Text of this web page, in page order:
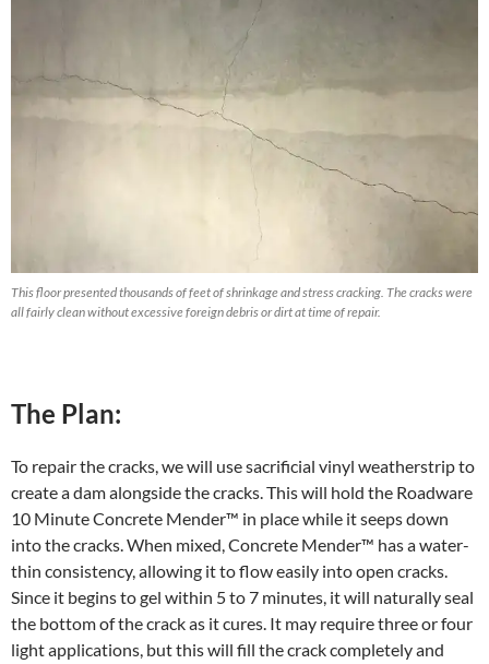
This floor presented thousands of feet of shrinkage and stress cracking. The cracks were
all fairly clean without excessive foreign debris or dirt at time of repair.
The Plan:
To repair the cracks, we will use sacrificial vinyl weatherstrip to
create a dam alongside the cracks. This will hold the Roadware
10 Minute Concrete Mender™ in place while it seeps down
into the cracks. When mixed, Concrete Mender™ has a water-
thin consistency, allowing it to flow easily into open cracks.
Since it begins to gel within 5 to 7 minutes, it will naturally seal
the bottom of the crack as it cures. It may require three or four
light applications, but this will fill the crack completely and